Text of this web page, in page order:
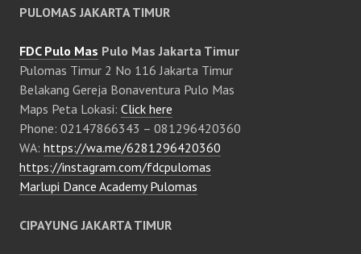
PULOMAS JAKARTA TIMUR
FDC Pulo Mas Pulo Mas Jakarta Timur
Pulomas Timur 2 No 116 Jakarta Timur
Belakang Gereja Bonaventura Pulo Mas
Maps Peta Lokasi: Click here
Phone: 02147866343 – 081296420360
WA: https://wa.me/6281296420360
https://instagram.com/fdcpulomas
Marlupi Dance Academy Pulomas
CIPAYUNG JAKARTA TIMUR